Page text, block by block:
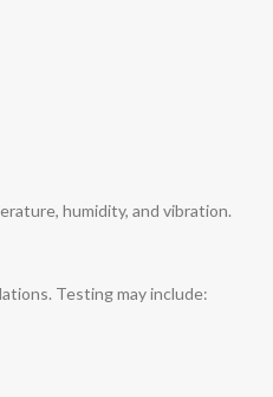
humidity, and vibration.
Testing may include: